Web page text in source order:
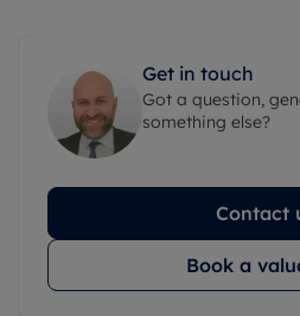
Get in touch
Got a question,
something else?
Contact
Book a